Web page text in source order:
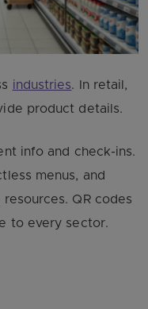
industries. In retail,
product details.
info and check-ins.
menus, and
QR codes
to every sector.